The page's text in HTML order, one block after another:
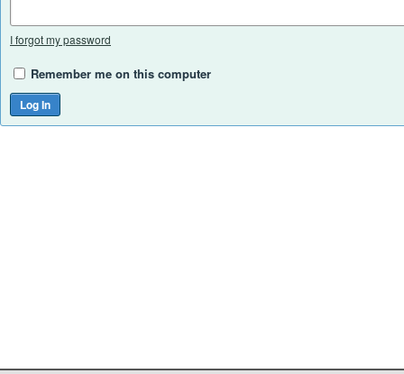
I forgot my password
Remember me on this computer